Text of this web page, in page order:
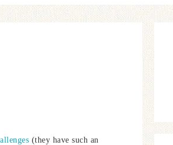
(they have such an